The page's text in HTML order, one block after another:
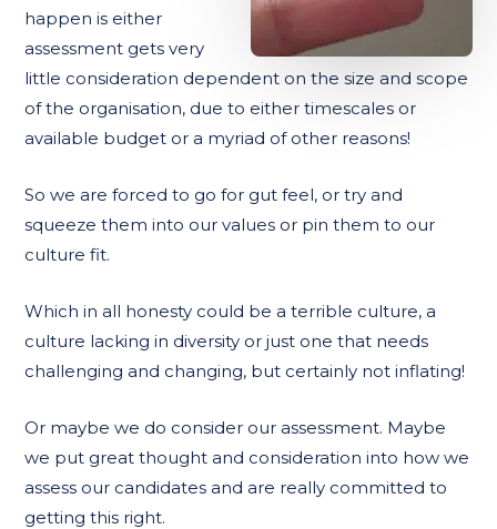
happen is either
assessment gets very
little consideration dependent on the size and scope
of the organisation, due to either timescales or
available budget or a myriad of other reasons!
So we are forced to go for gut feel, or try and
squeeze them into our values or pin them to our
culture fit.
Which in all honesty could be a terrible culture, a
culture lacking in diversity or just one that needs
challenging and changing, but certainly not inflating!
Or maybe we do consider our assessment. Maybe
we put great thought and consideration into how we
assess our candidates and are really committed to
getting this right.